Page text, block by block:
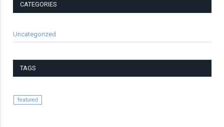
CATEGORIES
Uncategorized
TAGS
featured